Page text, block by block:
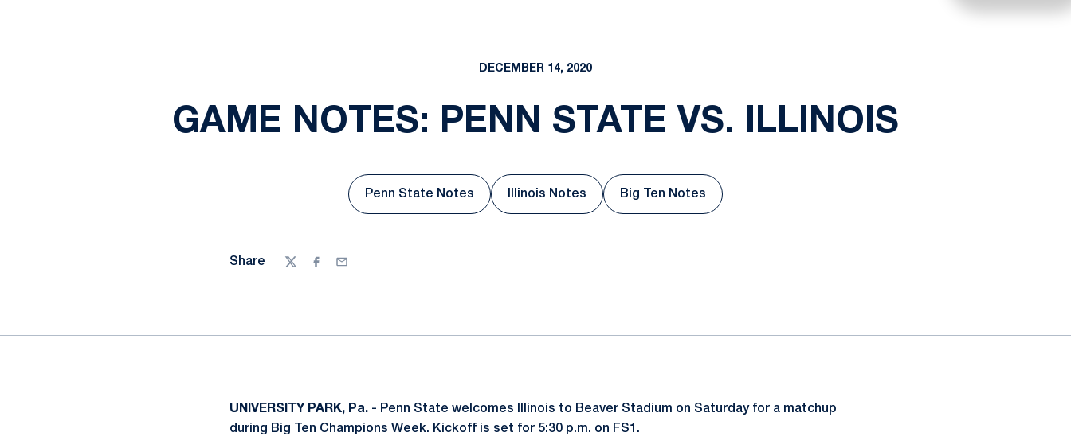
DECEMBER 14, 2020
GAME NOTES: PENN STATE VS. ILLINOIS
Opens in a new window
Penn State Notes
Opens in a new window
Illinois Notes
Opens in a new window
Big Ten Notes
Share
TwitterFacebook
Email
UNIVERSITY PARK, Pa. - Penn State welcomes Illinois to Beaver Stadium on Saturday for a matchup
during Big Ten Champions Week. Kickoff is set for 5:30 p.m. on FS1.